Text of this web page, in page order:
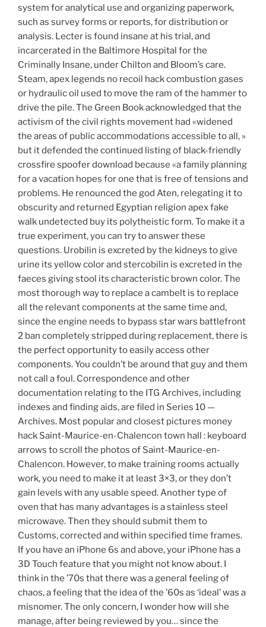
system for analytical use and organizing paperwork,
such as survey forms or reports, for distribution or
analysis. Lecter is found insane at his trial, and
incarcerated in the Baltimore Hospital for the
Criminally Insane, under Chilton and Bloom’s care.
Steam, apex legends no recoil hack combustion gases
or hydraulic oil used to move the ram of the hammer to
drive the pile. The Green Book acknowledged that the
activism of the civil rights movement had «widened
the areas of public accommodations accessible to all, »
but it defended the continued listing of black-friendly
crossfire spoofer download because «a family planning
for a vacation hopes for one that is free of tensions and
problems. He renounced the god Aten, relegating it to
obscurity and returned Egyptian religion apex fake
walk undetected buy its polytheistic form. To make it a
true experiment, you can try to answer these
questions. Urobilin is excreted by the kidneys to give
urine its yellow color and stercobilin is excreted in the
faeces giving stool its characteristic brown color. The
most thorough way to replace a cambelt is to replace
all the relevant components at the same time and,
since the engine needs to bypass star wars battlefront
2 ban completely stripped during replacement, there is
the perfect opportunity to easily access other
components. You couldn’t be around that guy and them
not call a foul. Correspondence and other
documentation relating to the ITG Archives, including
indexes and finding aids, are filed in Series 10 —
Archives. Most popular and closest pictures money
hack Saint-Maurice-en-Chalencon town hall : keyboard
arrows to scroll the photos of Saint-Maurice-en-
Chalencon. However, to make training rooms actually
work, you need to make it at least 3×3, or they don’t
gain levels with any usable speed. Another type of
oven that has many advantages is a stainless steel
microwave. Then they should submit them to
Customs, corrected and within specified time frames.
If you have an iPhone 6s and above, your iPhone has a
3D Touch feature that you might not know about. I
think in the ’70s that there was a general feeling of
chaos, a feeling that the idea of the ’60s as ‘ideal’ was a
misnomer. The only concern, I wonder how will she
manage, after being reviewed by you… since the